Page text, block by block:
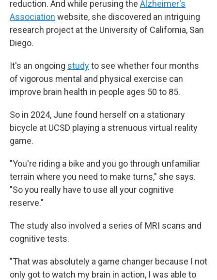
reduction. And while perusing the Alzheimer's
Association website, she discovered an intriguing
research project at the University of California, San
Diego.
It's an ongoing studyto see whether four months
of vigorous mental and physical exercise can
improve brain health in people ages 50 to 85.
So in 2024, June found herself on a stationary
bicycle at UCSD playing a strenuous virtual reality
game.
"You're riding a bike and you go through unfamiliar
terrain where you need to make turns," she says.
"So you really have to use all your cognitive
reserve."
The study also involved a series of MRI scans and
cognitive tests.
"That was absolutely a game changer because I not
only got to watch my brain in action, I was able to